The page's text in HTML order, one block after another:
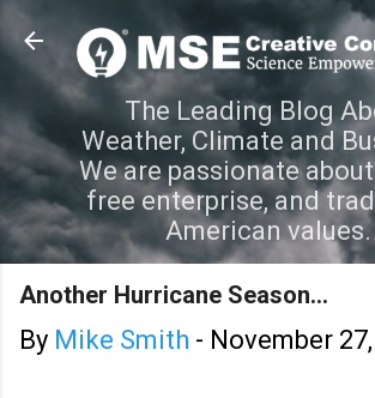
Skip to main
The Leading Blog
Weather, Climate and
We are passionate
free enterprise, and
American values.
Another Hurricane Season...
By Mike Smith - November